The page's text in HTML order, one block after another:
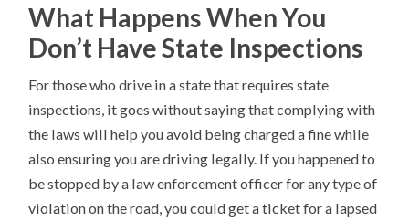
What Happens When You
Don’t Have State Inspections
For those who drive in a state that requires state
inspections, it goes without saying that complying with
the laws will help you avoid being charged a fine while
also ensuring you are driving legally. If you happened to
be stopped by a law enforcement officer for any type of
violation on the road, you could get a ticket for a lapsed